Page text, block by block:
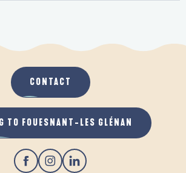
CONTACT
TO FOUESNANT-LES GLÉNAN